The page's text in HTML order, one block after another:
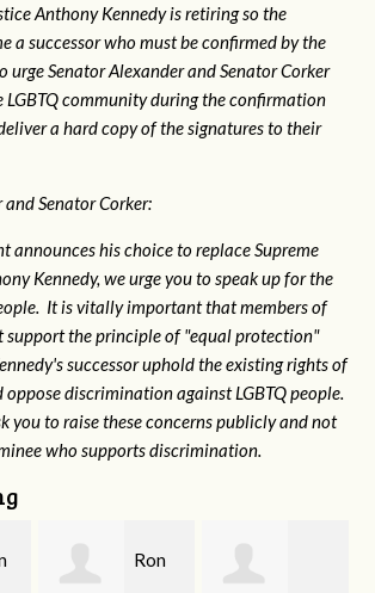
Anthony Kennedy is retiring so the
a successor who must be confirmed by the
urge Senator Alexander and Senator Corker
LGBTQ community during the confirmation
a hard copy of the signatures to their
Senator Corker:
announces his choice to replace Supreme
Kennedy, we urge you to speak up for the
It is vitally important that members of
support the principle of "equal protection"
successor uphold the existing rights of
oppose discrimination against LGBTQ people.
you to raise these concerns publicly and not
who supports discrimination.
Ron